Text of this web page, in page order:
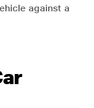
against a